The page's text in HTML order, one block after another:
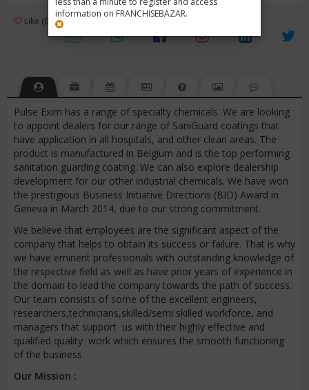
information on FRANCHISEBAZAR.
Like (0) Review (1) 3
Pulse Exim has a range of specialty chemicals. We are looking
to appoint dealers for our range of SaniGuard coatings that
have application in all hospitals, and other clean areas. The
product is manufactured in Belgium and is the top performing
sanitation guarding coating. We can also explore dealership
development for our other industrial chemicals. We have won
the prestigious Business Initiative Directions (BID) Award in
Geneva in March 2014, due to our strong commitment.
We believe that employees are the significant aspect of the
company that helps to obtain its success or failure. That is why
we have eminent professionals with outstanding knowledge of
the respective field as well as have prior years of experience in
the domain to lead the company towards the path of success.
Our team consists of some of the excellent engineers,
researchers,technicians,skilled/semi skilled workforce, and
managers that support us with their highly effective and
qualified quality work which ensures the smooth functioning
of the business.
Our Mission :